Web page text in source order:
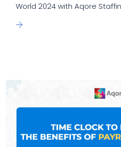
World 2024 with Aqore